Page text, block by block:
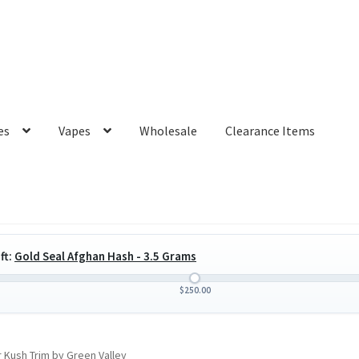
Vapes Wholesale Clearance Items
Gold Seal Afghan Hash - 3.5 Grams
$250.00
Trim by Green Valley